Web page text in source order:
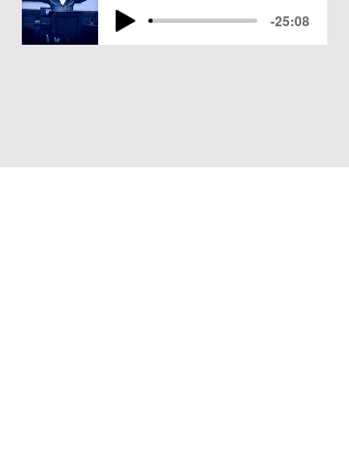
-25:08